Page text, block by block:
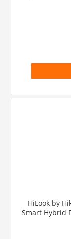
HiLook by
Smart Hybrid